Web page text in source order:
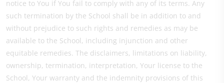
notice to You if You fail to comply with any of its terms. Any
such termination by the School shall be in addition to and
without prejudice to such rights and remedies as may be
available to the School, including injunction and other
equitable remedies. The disclaimers, limitations on liability,
ownership, termination, interpretation, Your license to the
School, Your warranty and the indemnity provisions of this